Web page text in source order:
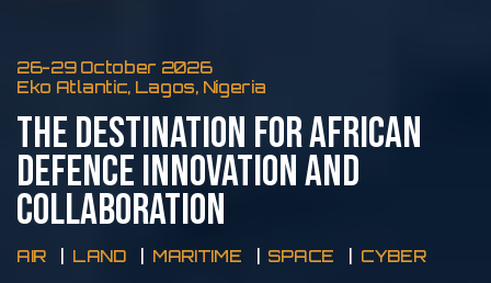
26-29 October 2026
Eko Atlantic, Lagos, Nigeria
THE DESTINATION FOR AFRICAN
DEFENCE INNOVATION AND
COLLABORATION
AIR LAND MARITIME SPACE CYBER